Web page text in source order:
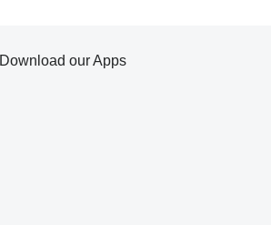
Download our Apps